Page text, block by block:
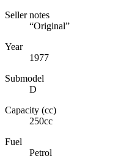
Seller notes
“Original”
Year
1977
Submodel
D
Capacity (cc)
250cc
Fuel
Petrol